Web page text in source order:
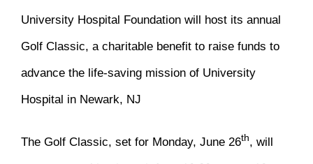
University Hospital Foundation will host its annual
Golf Classic, a charitable benefit to raise funds to
advance the life-saving mission of University
Hospital in Newark, NJ
The Golf Classic, set for Monday, June 26th, will